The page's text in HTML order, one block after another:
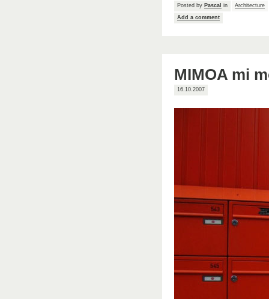
Posted by Pascal in
Architecture
Add a comment
MIMOA mi
16.10.2007